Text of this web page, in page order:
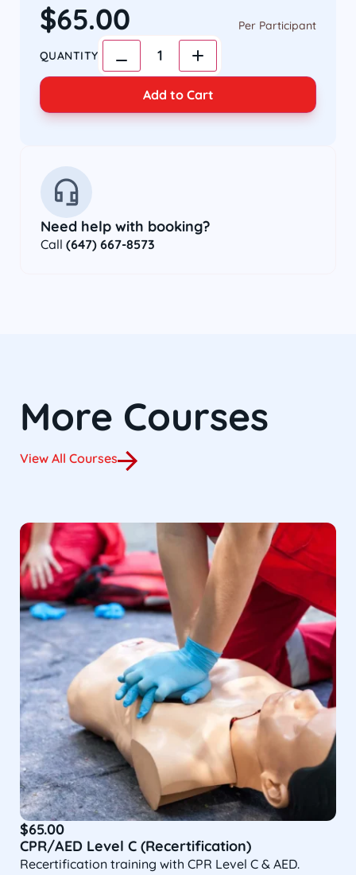
$65.00 Per Participant
QUANTITY 1
Add to Cart
Need help with booking?
Call (647) 667-8573
More Courses
View All Courses
$65.00
CPR/AED Level C (Recertification)
Recertification training with CPR Level C & AED.